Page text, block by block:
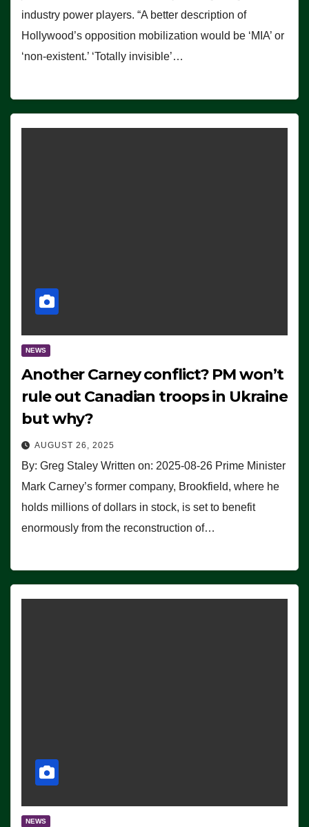
industry power players. “A better description of
Hollywood’s opposition mobilization would be ‘MIA’ or
‘non-existent.’ ‘Totally invisible’…
NEWS
Another Carney conflict? PM won’t
rule out Canadian troops in Ukraine
but why?
AUGUST 26, 2025
By: Greg Staley Written on: 2025-08-26 Prime Minister
Mark Carney’s former company, Brookfield, where he
holds millions of dollars in stock, is set to benefit
enormously from the reconstruction of…
NEWS